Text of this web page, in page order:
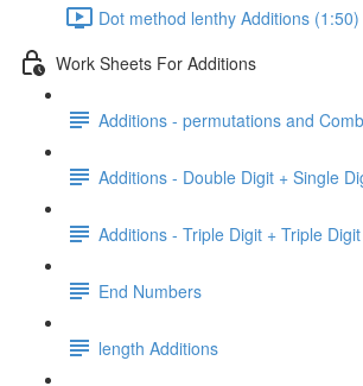
Dot method lenthy Additions (1:50)
Work Sheets For Additions
Additions - permutations and
Additions - Double Digit + Single
Additions - Triple Digit + Triple Digit
End Numbers
length Additions